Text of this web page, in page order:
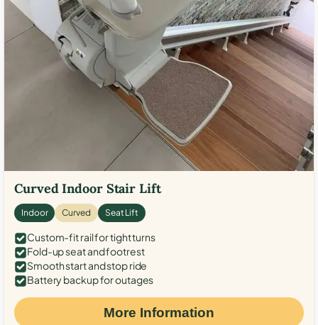
Curved Indoor Stair Lift
Indoor Curved Seat Lift
Custom-fit rail for tight turns
Fold-up seat and footrest
Smooth start and stop ride
Battery backup for outages
More Information